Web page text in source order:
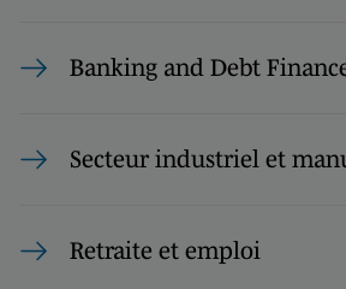
Banking and Debt
Secteur industriel et
Retraite et emploi